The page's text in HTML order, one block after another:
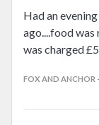
Had an
ago....food
was charged
FOX AND ANCHOR